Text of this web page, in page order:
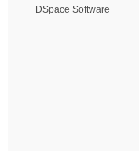
DSpace Software